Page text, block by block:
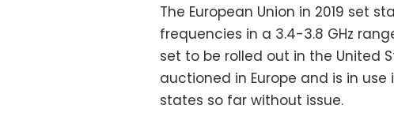
The European Union in 2019 set
frequencies in a 3.4-3.8 GHz
set to be rolled out in the United
auctioned in Europe and is in
states so far without issue.